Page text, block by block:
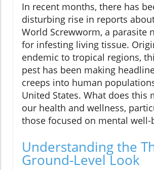
In recent months, there has
disturbing rise in reports
World Screwworm, a parasite
for infesting living tissue.
endemic to tropical regions,
pest has been making
creeps into human
United States. What does this
our health and wellness,
those focused on mental well-
Understanding the
Ground-Level Look